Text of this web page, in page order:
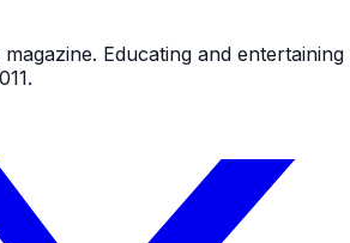
Educating and entertaining